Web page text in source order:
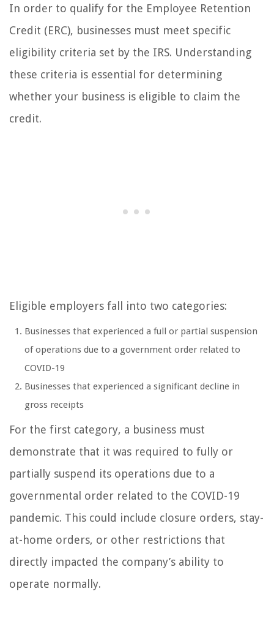
In order to qualify for the Employee Retention
Credit (ERC), businesses must meet specific
eligibility criteria set by the IRS. Understanding
these criteria is essential for determining
whether your business is eligible to claim the
credit.
Eligible employers fall into two categories:
Businesses that experienced a full or partial suspension
of operations due to a government order related to
COVID-19
Businesses that experienced a significant decline in
gross receipts
For the first category, a business must
demonstrate that it was required to fully or
partially suspend its operations due to a
governmental order related to the COVID-19
pandemic. This could include closure orders, stay-
at-home orders, or other restrictions that
directly impacted the company’s ability to
operate normally.